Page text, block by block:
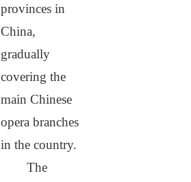
provinces in
China,
gradually
covering the
main Chinese
opera branches
in the country.
The